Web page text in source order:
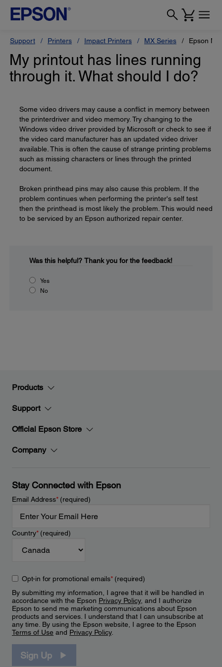
Support Printers Impact Printers MX Series Epson
My printout has lines running
through it. What should I do?
Some video drivers may cause a conflict in memory between
the printerdriver and video memory. Try changing to the
Windows video driver provided by Microsoft or check to see if
the video card manufacturer has an updated video driver
available. This is often the cause of strange printing problems
such as missing characters or lines through the printed
document.
Broken printhead pins may also cause this problem. If the
problem continues when performing the printer's self test
then the printhead is most likely the problem. This would need
to be serviced by an Epson authorized repair center.
Was this helpful? Thank you for the feedback!
Yes
No
Products
Support
Official Epson Store
Company
Stay Connected with Epson
Email Address*(required)
Country*(required)
Opt-in for promotional emails*(required)
By submitting my information, I agree that it will be handled in
accordance with the Epson Privacy Policy, and I authorize
Epson to send me marketing communications about Epson
products and services. I understand that I can unsubscribe at
any time. By using the Epson website, I agree to the Epson
Terms of Use and Privacy Policy.
Sign Up